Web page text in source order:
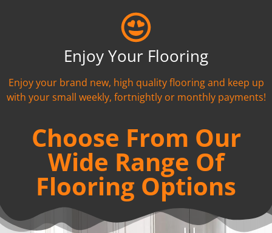
Enjoy Your Flooring
Enjoy your brand new, high quality flooring and keep up
with your small weekly, fortnightly or monthly payments!
Choose From Our
Wide Range Of
Flooring Options